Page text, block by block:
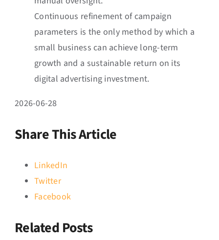
Continuous refinement of campaign
parameters is the only method by which a
small business can achieve long-term
growth and a sustainable return on its
digital advertising investment.
2026-06-28
Share This Article
LinkedIn
Twitter
Facebook
Related Posts